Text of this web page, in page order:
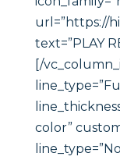
url=”https://
text=”PLAY
[/
color”